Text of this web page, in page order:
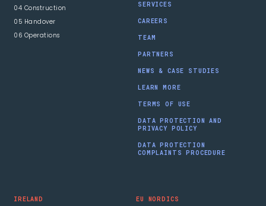
04 Construction
05 Handover
06 Operations
SERVICES
CAREERS
TEAM
PARTNERS
NEWS & CASE STUDIES
LEARN MORE
TERMS OF USE
DATA PROTECTION AND
PRIVACY POLICY
DATA PROTECTION
COMPLAINTS PROCEDURE
IRELAND EU NORDICS